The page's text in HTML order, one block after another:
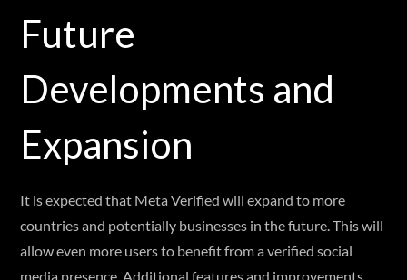
Future
Developments and
Expansion
It is expected that Meta Verified will expand to more
countries and potentially businesses in the future. This will
allow even more users to benefit from a verified social
media presence. Additional features and improvements